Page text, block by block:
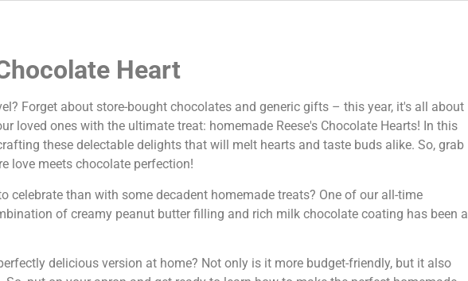
Heart
Forget about store-bought chocolates and generic gifts – this year, it's all about
loved ones with the ultimate treat: homemade Reese's Chocolate Hearts! In this
these delectable delights that will melt hearts and taste buds alike. So, grab
love meets chocolate perfection!
celebrate than with some decadent homemade treats? One of our all-time
of creamy peanut butter filling and rich milk chocolate coating has been a
delicious version at home? Not only is it more budget-friendly, but it also